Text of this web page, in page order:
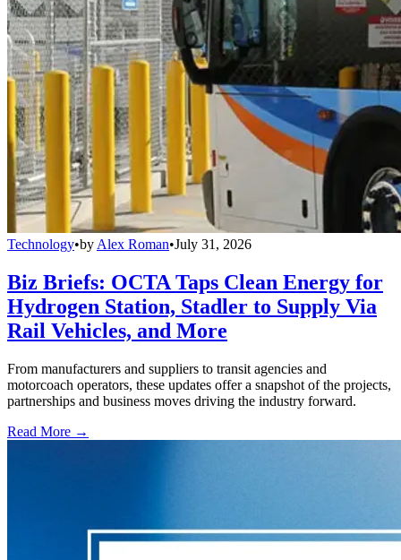
Technology•by Alex Roman•July 31, 2026
Biz Briefs: OCTA Taps Clean Energy for
Hydrogen Station, Stadler to Supply Via
Rail Vehicles, and More
From manufacturers and suppliers to transit agencies and
motorcoach operators, these updates offer a snapshot of the projects,
partnerships and business moves driving the industry forward.
Read More →